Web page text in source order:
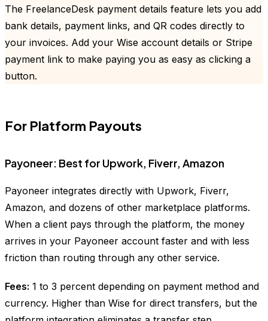
The FreelanceDesk payment details feature lets you add
bank details, payment links, and QR codes directly to
your invoices. Add your Wise account details or Stripe
payment link to make paying you as easy as clicking a
button.
For Platform Payouts
Payoneer: Best for Upwork, Fiverr, Amazon
Payoneer integrates directly with Upwork, Fiverr,
Amazon, and dozens of other marketplace platforms.
When a client pays through the platform, the money
arrives in your Payoneer account faster and with less
friction than routing through any other service.
Fees: 1 to 3 percent depending on payment method and
currency. Higher than Wise for direct transfers, but the